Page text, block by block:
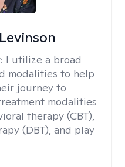
I utilize a broad
modalities to help
journey to
modalities
therapy (CBT),
(DBT), and play